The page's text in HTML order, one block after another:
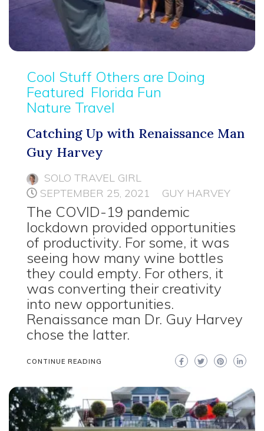
Cool Stuff Others are Doing
Featured Florida Fun
Nature Travel
Catching Up with Renaissance Man
Guy Harvey
SOLO TRAVEL GIRL
SEPTEMBER 25, 2021
GUY HARVEY
The COVID-19 pandemic
lockdown provided opportunities
of productivity. For some, it was
seeing how many wine bottles
they could empty. For others, it
was converting their creativity
into new opportunities.
Renaissance man Dr. Guy Harvey
chose the latter.
CONTINUE READING